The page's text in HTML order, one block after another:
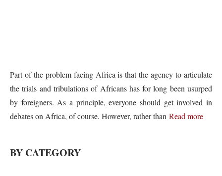
Part of the problem facing Africa is that the agency to articulate
the trials and tribulations of Africans has for long been usurped
by foreigners. As a principle, everyone should get involved in
debates on Africa, of course. However, rather than Read more
BY CATEGORY